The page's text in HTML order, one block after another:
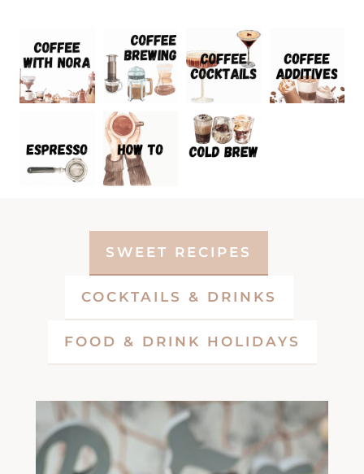
SWEET RECIPES
COCKTAILS & DRINKS
FOOD & DRINK HOLIDAYS